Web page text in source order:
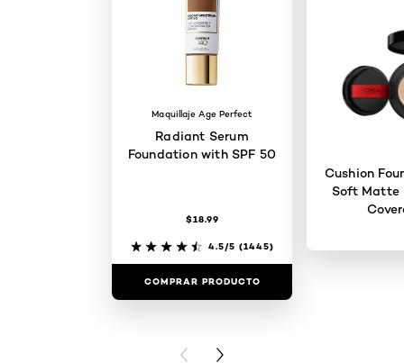
Maquillaje Age Perfect
Radiant Serum
Foundation with SPF 50
$18.99
4.5/5 (1445)
COMPRAR PRODUCTO
Cushion
Soft Matte
PREVIOUS CARD
NEXT CARD